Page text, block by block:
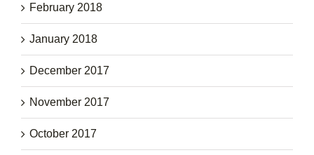
February 2018
January 2018
December 2017
November 2017
October 2017